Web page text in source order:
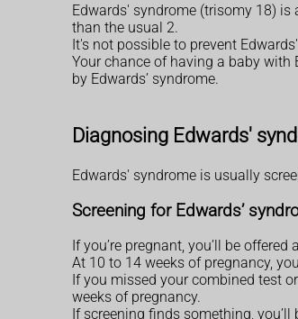
Edwards' syndrome (trisomy 18) is
than the usual 2.
It's not possible to prevent
Your chance of having a baby with
by Edwards’ syndrome.
Diagnosing Edwards'
Edwards' syndrome is usually
Screening for Edwards’
If you’re pregnant, you’ll be offered a
At 10 to 14 weeks of pregnancy,
If you missed your combined test
weeks of pregnancy.
If screening finds something,